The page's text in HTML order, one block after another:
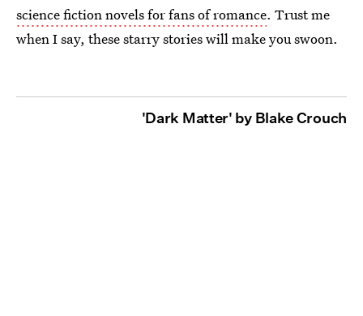
science fiction novels for fans of romance. Trust me
when I say, these starry stories will make you swoon.
'Dark Matter' by Blake Crouch